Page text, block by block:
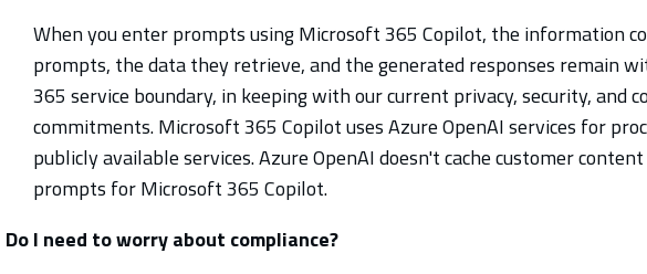
When you enter prompts using Microsoft 365 Copilot, the information
prompts, the data they retrieve, and the generated responses remain
365 service boundary, in keeping with our current privacy, security, and
commitments. Microsoft 365 Copilot uses Azure OpenAI services for
publicly available services. Azure OpenAI doesn't cache customer
prompts for Microsoft 365 Copilot.
Do I need to worry about compliance?